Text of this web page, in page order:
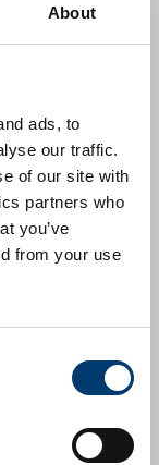
About
ads, to
our traffic.
of our site with
partners who
you’ve
from your use
doors and
climbing frames